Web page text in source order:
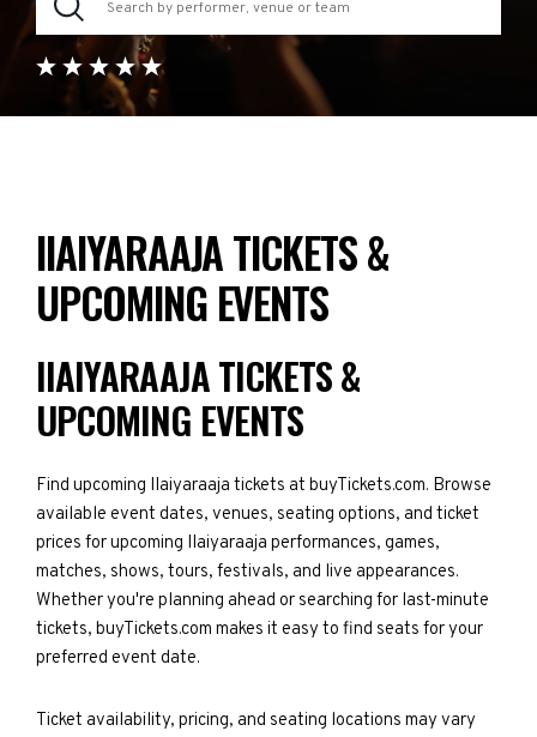
IIAIYARAAJA TICKETS &
UPCOMING EVENTS
IIAIYARAAJA TICKETS &
UPCOMING EVENTS
Find upcoming IIaiyaraaja tickets at buyTickets.com. Browse
available event dates, venues, seating options, and ticket
prices for upcoming IIaiyaraaja performances, games,
matches, shows, tours, festivals, and live appearances.
Whether you're planning ahead or searching for last-minute
tickets, buyTickets.com makes it easy to find seats for your
preferred event date.
Ticket availability, pricing, and seating locations may vary